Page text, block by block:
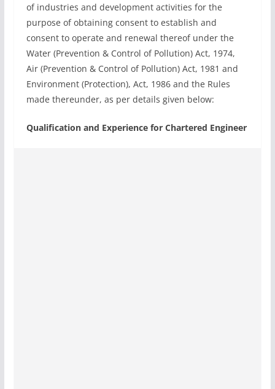
of industries and development activities for the
purpose of obtaining consent to establish and
consent to operate and renewal thereof under the
Water (Prevention & Control of Pollution) Act, 1974,
Air (Prevention & Control of Pollution) Act, 1981 and
Environment (Protection), Act, 1986 and the Rules
made thereunder, as per details given below:
Qualification and Experience for Chartered Engineer